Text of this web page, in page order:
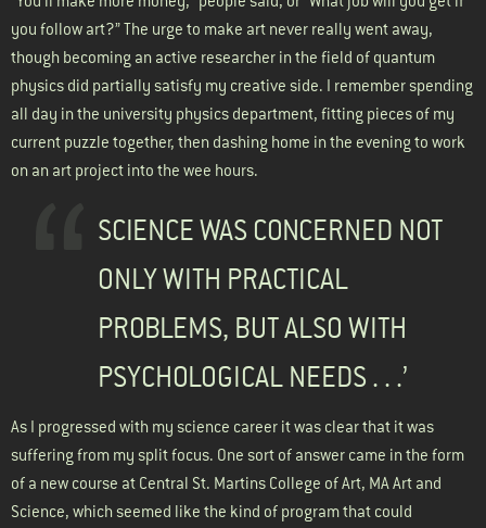
you follow art?” The urge to make art never really went away,
though becoming an active researcher in the field of quantum
physics did partially satisfy my creative side. I remember spending
all day in the university physics department, fitting pieces of my
current puzzle together, then dashing home in the evening to work
on an art project into the wee hours.
SCIENCE WAS CONCERNED NOT
ONLY WITH PRACTICAL
PROBLEMS, BUT ALSO WITH
PSYCHOLOGICAL NEEDS . . .’
As I progressed with my science career it was clear that it was
suffering from my split focus. One sort of answer came in the form
of a new course at Central St. Martins College of Art, MA Art and
Science, which seemed like the kind of program that could